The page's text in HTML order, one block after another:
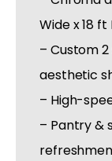
Wide x 18
– Custom
aesthetic
– High-
– Pantry &